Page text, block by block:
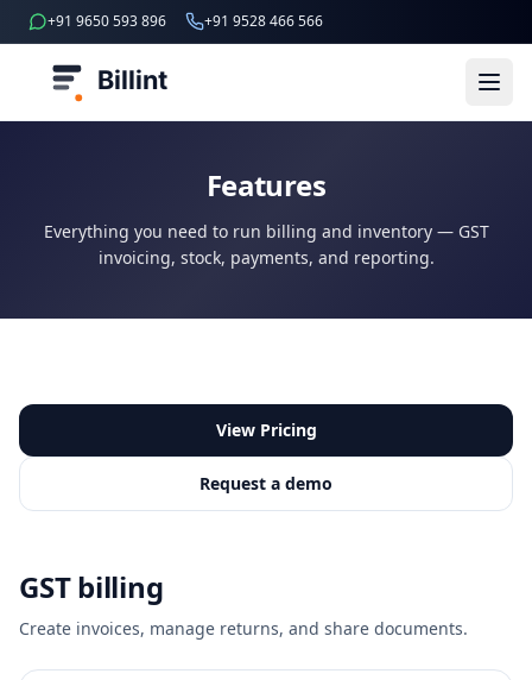
+91 9650 593 896 +91 9528 466 566
Billint
Features
Everything you need to run billing and inventory — GST
invoicing, stock, payments, and reporting.
View Pricing
Request a demo
GST billing
Create invoices, manage returns, and share documents.